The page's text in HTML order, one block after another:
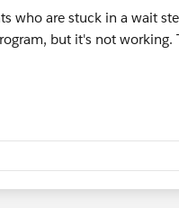
who are stuck in a wait
but it's not working.